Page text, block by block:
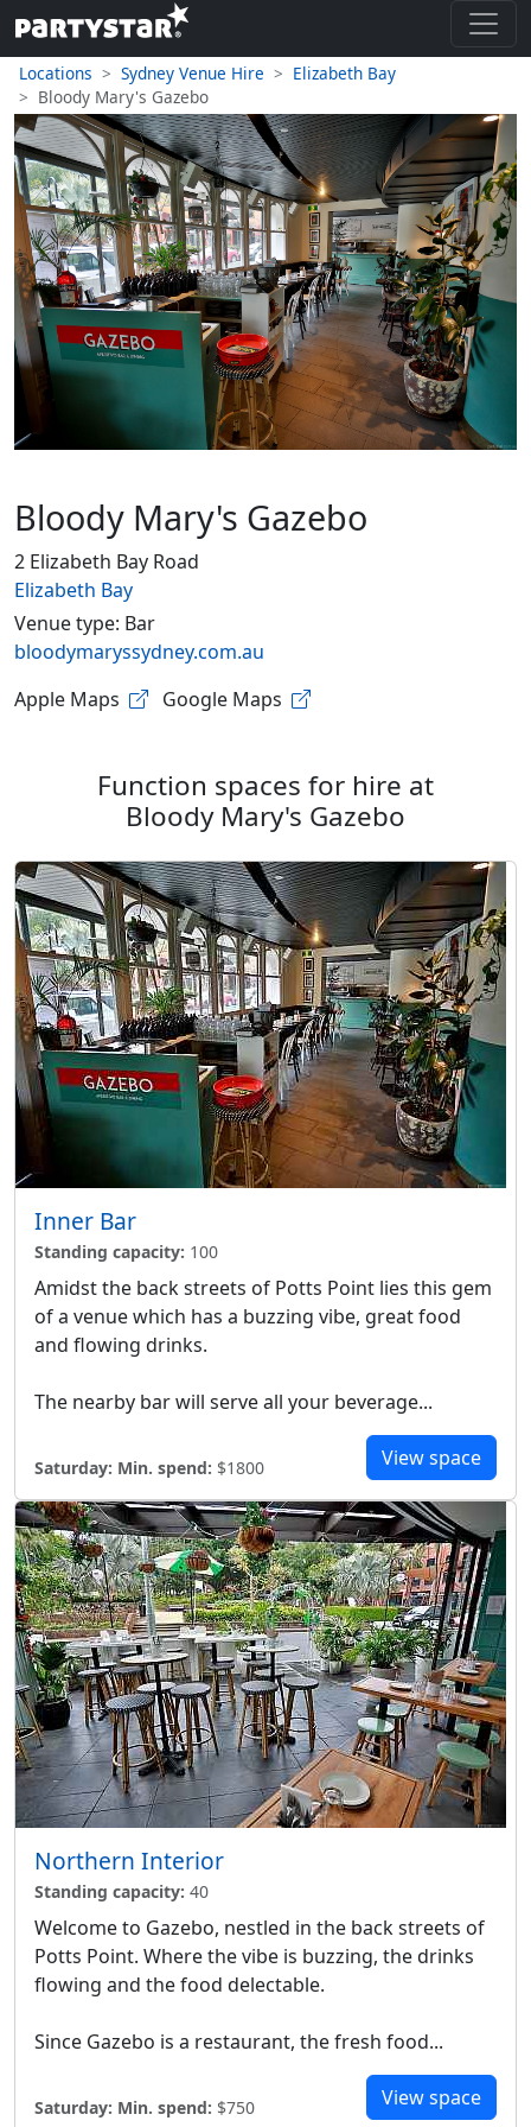
Locations Sydney Venue Hire
Elizabeth Bay
Bloody Mary's Gazebo
Bloody Mary's Gazebo
2 Elizabeth Bay Road
Elizabeth Bay
Venue type: Bar
bloodymaryssydney.com.au
Apple Maps
Google Maps
Function spaces for hire at
Bloody Mary's Gazebo
Inner Bar
Standing capacity: 100
Amidst the back streets of Potts Point lies this gem
of a venue which has a buzzing vibe, great food
and flowing drinks.
The nearby bar will serve all your beverage...
Saturday: Min. spend: $1800 View space
Northern Interior
Standing capacity: 40
Welcome to Gazebo, nestled in the back streets of
Potts Point. Where the vibe is buzzing, the drinks
flowing and the food delectable.
Since Gazebo is a restaurant, the fresh food...
Saturday: Min. spend: $750 View space